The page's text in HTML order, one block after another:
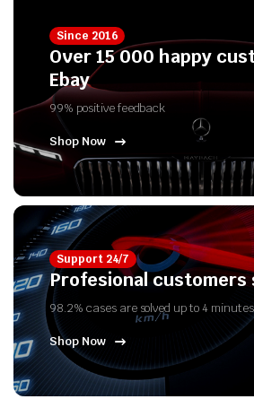
Since 2016
Over 15 000 happy
Ebay
99% positive feedback
Shop Now
Support 24/7
Profesional customers
98.2% cases are solved up to 4 minutes
Shop Now